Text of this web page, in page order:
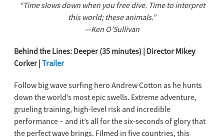
“Time slows down when you free dive. Time to interpret
this world; these animals.”
—Ken O’Sullivan
Behind the Lines: Deeper (35 minutes) | Director Mikey
Corker | Trailer
Follow big wave surfing hero Andrew Cotton as he hunts
down the world’s most epic swells. Extreme adventure,
grueling training, high-level risk and incredible
performance – and it’s all for the six-seconds of glory that
the perfect wave brings. Filmed in five countries, this